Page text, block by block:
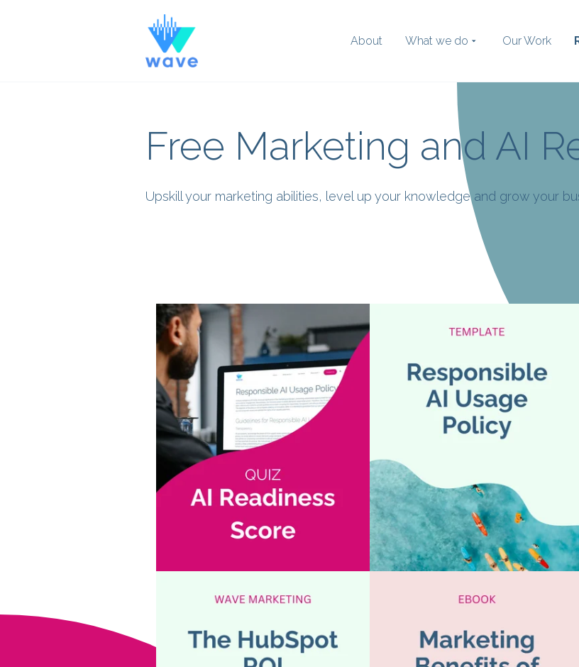
About What we do Our Work
Searchthe
Free Marketing and AI
Upskill your marketing abilities, level up your knowledge and grow your